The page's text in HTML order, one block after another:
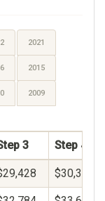
2021
2015
2009
3 Step 4
$30,342